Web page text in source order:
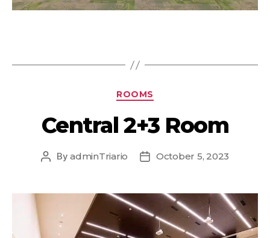
ROOMS
Central 2+3 Room
ByadminTriario October 5, 2023